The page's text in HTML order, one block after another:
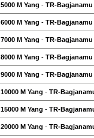
5000 M Yang - TR-Bagjanamu
6000 M Yang - TR-Bagjanamu
7000 M Yang - TR-Bagjanamu
8000 M Yang - TR-Bagjanamu
9000 M Yang - TR-Bagjanamu
10000 M Yang - TR-
15000 M Yang - TR-
20000 M Yang - TR-